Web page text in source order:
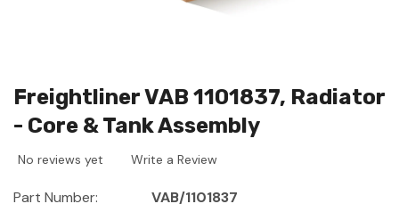
Freightliner VAB 1101837, Radiator
- Core & Tank Assembly
No reviews yet Write a Review
Part Number:
VAB/1101837